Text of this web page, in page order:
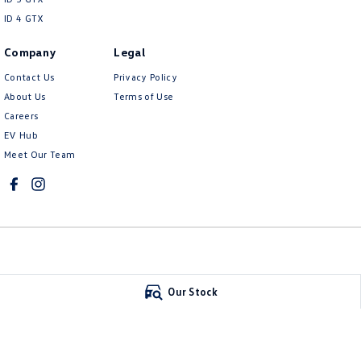
Our Stock
ID 4 GTX
Company
Contact Us
About Us
Careers
EV Hub
Meet Our Team
Legal
Privacy Policy
Terms of Use
3500
(03) 5024